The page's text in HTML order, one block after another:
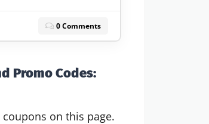
0 Comments
Promo Codes:
on this page.